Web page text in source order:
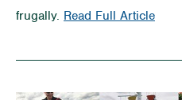
frugally. Read Full Articleon
My
Way